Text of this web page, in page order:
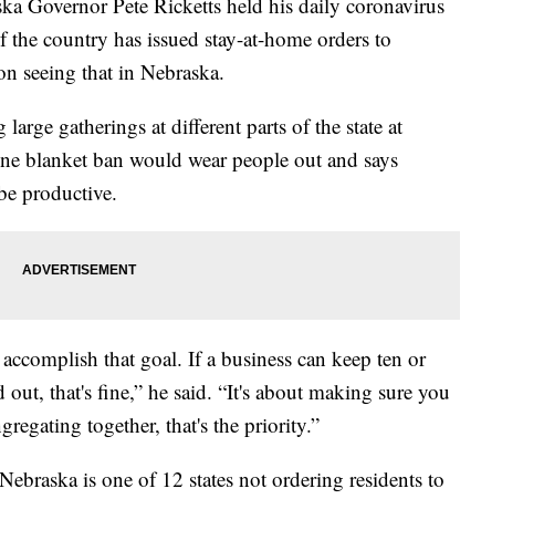
country has issued stay-at-home orders to
seeing that in Nebraska.
large gatherings at different parts of the state at
blanket ban would wear people out and says
productive.
that goal. If a business can keep ten or
out, that's fine,” he said. “It's about making sure you
together, that's the priority.”
is one of 12 states not ordering residents to